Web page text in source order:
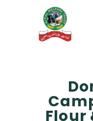
Flour